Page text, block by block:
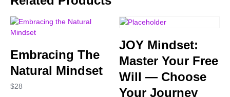
Embracing The
Natural Mindset
$28
JOY Mindset:
Master Your Free
Will — Choose
Your Journey